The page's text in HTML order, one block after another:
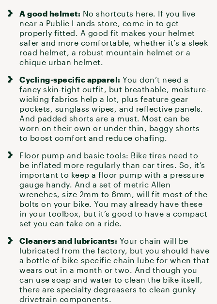
A good helmet: No shortcuts here. If you live
near a Public Lands store, come in to get
properly fitted. A good fit makes your helmet
safer and more comfortable, whether it’s a sleek
road helmet, a robust mountain helmet or a
chique urban helmet.
Cycling-specific apparel: You don’t need a
fancy skin-tight outfit, but breathable, moisture-
wicking fabrics help a lot, plus feature gear
pockets, sunglass wipes, and reflective panels.
And padded shorts are a must. Most can be
worn on their own or under thin, baggy shorts
to boost comfort and reduce chafing.
Floor pump and basic tools: Bike tires need to
be inflated more regularly than car tires. So, it’s
important to keep a floor pump with a pressure
gauge handy. And a set of metric Allen
wrenches, size 2mm to 6mm, will fit most of the
bolts on your bike. You may already have these
in your toolbox, but it’s good to have a compact
set you can take on a ride.
Cleaners and lubricants: Your chain will be
lubricated from the factory, but you should have
a bottle of bike-specific chain lube for when that
wears out in a month or two. And though you
can use soap and water to clean the bike itself,
there are specialty degreasers to clean gunky
drivetrain components.